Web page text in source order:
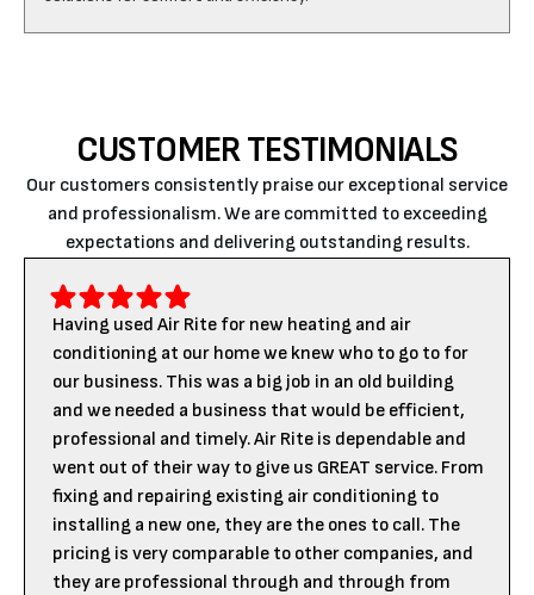
CUSTOMER TESTIMONIALS
Our customers consistently praise our exceptional service
and professionalism. We are committed to exceeding
expectations and delivering outstanding results.
Having used Air Rite for new heating and air
conditioning at our home we knew who to go to for
our business. This was a big job in an old building
and we needed a business that would be efficient,
professional and timely. Air Rite is dependable and
went out of their way to give us GREAT service. From
fixing and repairing existing air conditioning to
installing a new one, they are the ones to call. The
pricing is very comparable to other companies, and
they are professional through and through from